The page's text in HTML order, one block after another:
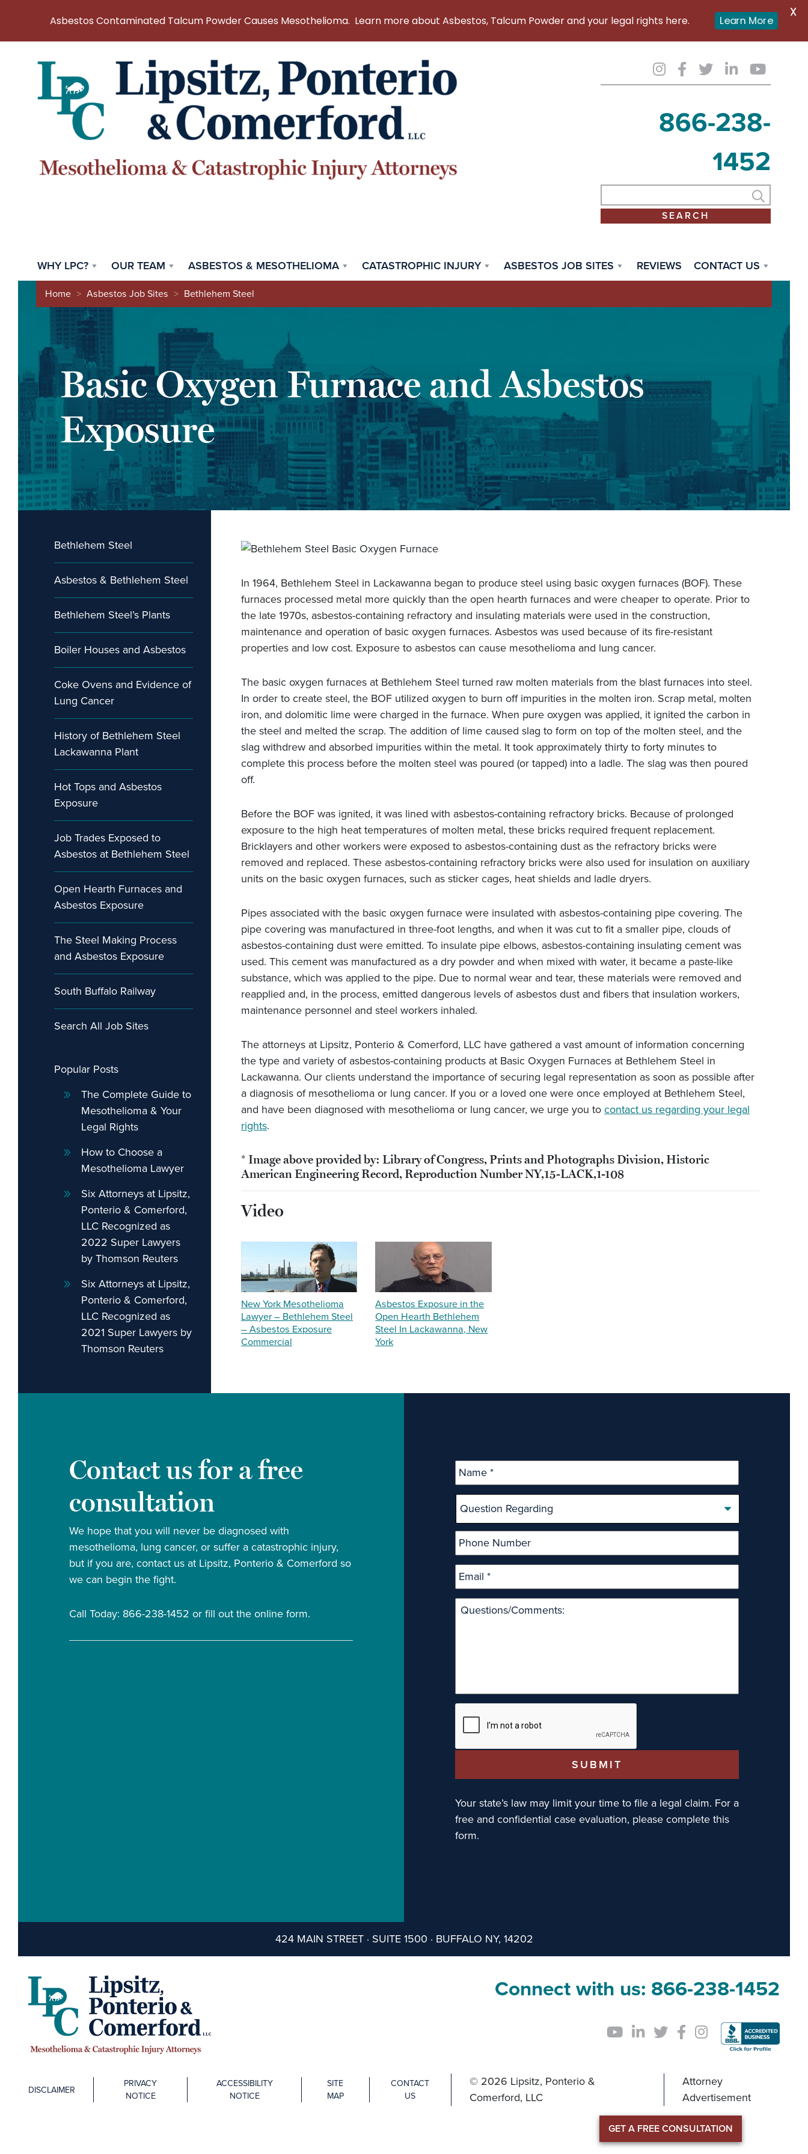
866-238-
1452
WHY LPC? OUR TEAM ASBESTOS & MESOTHELIOMA CATASTROPHIC INJURY ASBESTOS JOB SITES REVIEWS CONTACT US
Home > Asbestos Job Sites > Bethlehem Steel
Basic Oxygen Furnace and Asbestos
Exposure
In 1964, Bethlehem Steel in Lackawanna began to produce steel using basic oxygen furnaces (BOF). These
furnaces processed metal more quickly than the open hearth furnaces and were cheaper to operate. Prior to
the late 1970s, asbestos-containing refractory and insulating materials were used in the construction,
maintenance and operation of basic oxygen furnaces. Asbestos was used because of its fire-resistant
properties and low cost. Exposure to asbestos can cause mesothelioma and lung cancer.
The basic oxygen furnaces at Bethlehem Steel turned raw molten materials from the blast furnaces into steel.
In order to create steel, the BOF utilized oxygen to burn off impurities in the molten iron. Scrap metal, molten
iron, and dolomitic lime were charged in the furnace. When pure oxygen was applied, it ignited the carbon in
the steel and melted the scrap. The addition of lime caused slag to form on top of the molten steel, and the
slag withdrew and absorbed impurities within the metal. It took approximately thirty to forty minutes to
complete this process before the molten steel was poured (or tapped) into a ladle. The slag was then poured
off.
Before the BOF was ignited, it was lined with asbestos-containing refractory bricks. Because of prolonged
exposure to the high heat temperatures of molten metal, these bricks required frequent replacement.
Bricklayers and other workers were exposed to asbestos-containing dust as the refractory bricks were
removed and replaced. These asbestos-containing refractory bricks were also used for insulation on auxiliary
units on the basic oxygen furnaces, such as sticker cages, heat shields and ladle dryers.
Pipes associated with the basic oxygen furnace were insulated with asbestos-containing pipe covering. The
pipe covering was manufactured in three-foot lengths, and when it was cut to fit a smaller pipe, clouds of
asbestos-containing dust were emitted. To insulate pipe elbows, asbestos-containing insulating cement was
used. This cement was manufactured as a dry powder and when mixed with water, it became a paste-like
substance, which was applied to the pipe. Due to normal wear and tear, these materials were removed and
reapplied and, in the process, emitted dangerous levels of asbestos dust and fibers that insulation workers,
maintenance personnel and steel workers inhaled.
The attorneys at Lipsitz, Ponterio & Comerford, LLC have gathered a vast amount of information concerning
the type and variety of asbestos-containing products at Basic Oxygen Furnaces at Bethlehem Steel in
Lackawanna. Our clients understand the importance of securing legal representation as soon as possible after
a diagnosis of mesothelioma or lung cancer. If you or a loved one were once employed at Bethlehem Steel,
and have been diagnosed with mesothelioma or lung cancer, we urge you to contact us regarding your legal
rights.
* Image above provided by: Library of Congress, Prints and Photographs Division, Historic
American Engineering Record, Reproduction Number NY,15-LACK,1-108
Video
New York Mesothelioma
Lawyer – Bethlehem Steel
– Asbestos Exposure
Commercial
Asbestos Exposure in the
Open Hearth Bethlehem
Steel In Lackawanna, New
York
Bethlehem Steel
Asbestos & Bethlehem Steel
Bethlehem Steel’s Plants
Boiler Houses and Asbestos
Coke Ovens and Evidence of
Lung Cancer
History of Bethlehem Steel
Lackawanna Plant
Hot Tops and Asbestos
Exposure
Job Trades Exposed to
Asbestos at Bethlehem Steel
Open Hearth Furnaces and
Asbestos Exposure
The Steel Making Process
and Asbestos Exposure
South Buffalo Railway
Search All Job Sites
Popular Posts
The Complete Guide to
Mesothelioma & Your
Legal Rights
How to Choose a
Mesothelioma Lawyer
Six Attorneys at Lipsitz,
Ponterio & Comerford,
LLC Recognized as
2022 Super Lawyers
by Thomson Reuters
Six Attorneys at Lipsitz,
Ponterio & Comerford,
LLC Recognized as
2021 Super Lawyers by
Thomson Reuters
Contact us for a free
consultation
We hope that you will never be diagnosed with
mesothelioma, lung cancer, or suffer a catastrophic injury,
but if you are, contact us at Lipsitz, Ponterio & Comerford so
we can begin the fight.
Call Today: 866-238-1452 or fill out the online form.
Your state’s law may limit your time to file a legal claim. For a
free and confidential case evaluation, please complete this
form.
424 MAIN STREET · SUITE 1500 · BUFFALO NY, 14202
Connect with us: 866-238-1452
DISCLAIMER
PRIVACY
NOTICE
ACCESSIBILITY
NOTICE
SITE
MAP
CONTACT
US
© 2026 Lipsitz, Ponterio &
Comerford, LLC
Attorney
Advertisement
Asbestos Contaminated Talcum Powder Causes Mesothelioma. Learn more about Asbestos, Talcum Powder and your legal rights here. Learn More
X
GET A FREE CONSULTATION